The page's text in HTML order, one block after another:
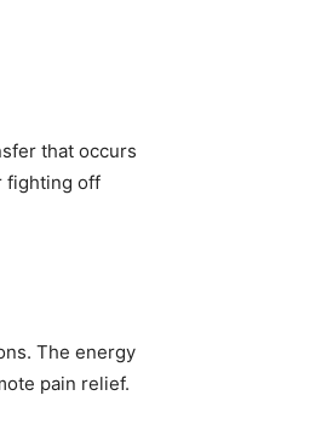
that occurs
fighting off
The energy
pain relief.